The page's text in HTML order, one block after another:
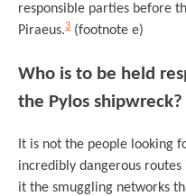
responsible parties before
Piraeus.3 (footnote e)
Who is to be held
the Pylos shipwreck?
It is not the people looking
incredibly dangerous
it the smuggling networks